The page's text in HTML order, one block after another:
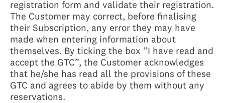
registration form and validate their registration.
The Customer may correct, before finalising
their Subscription, any error they may have
made when entering information about
themselves. By ticking the box “I have read and
accept the GTC”, the Customer acknowledges
that he/she has read all the provisions of these
GTC and agrees to abide by them without any
reservations.